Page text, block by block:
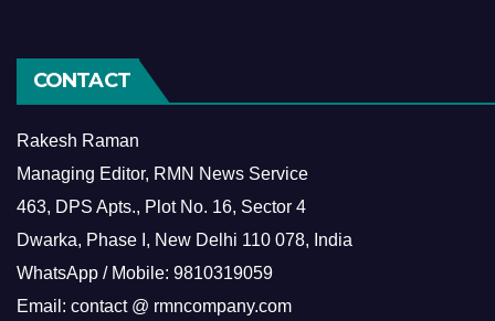
CONTACT
Rakesh Raman
Managing Editor, RMN News Service
463, DPS Apts., Plot No. 16, Sector 4
Dwarka, Phase I, New Delhi 110 078, India
WhatsApp / Mobile: 9810319059
Email: contact @ rmncompany.com